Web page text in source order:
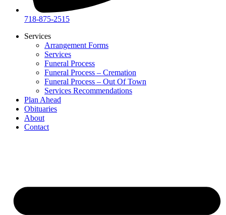
718-875-2515​
Services
Arrangement Forms
Services
Funeral Process
Funeral Process – Cremation
Funeral Process – Out Of Town
Services Recommendations
Plan Ahead
Obituaries
About
Contact